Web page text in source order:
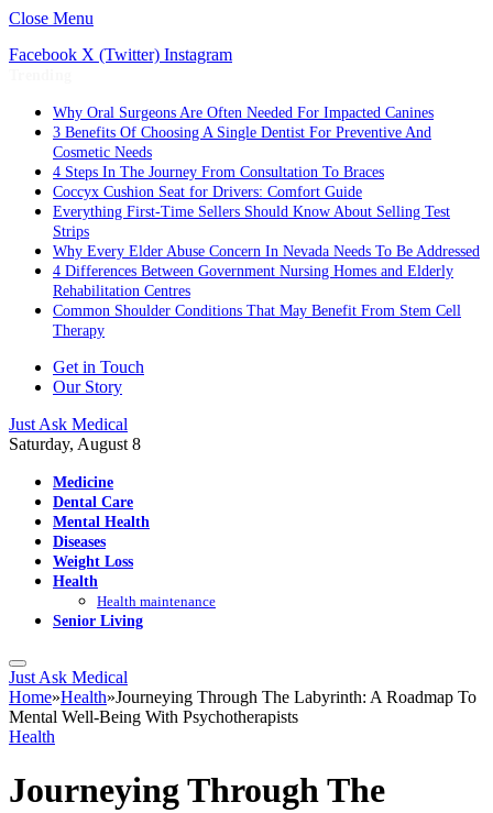
Close Menu
Facebook X (Twitter) Instagram
Why Oral Surgeons Are Often Needed For Impacted Canines
3 Benefits Of Choosing A Single Dentist For Preventive And
Cosmetic Needs
4 Steps In The Journey From Consultation To Braces
Coccyx Cushion Seat for Drivers: Comfort Guide
Everything First-Time Sellers Should Know About Selling Test
Strips
Why Every Elder Abuse Concern In Nevada Needs To Be Addressed
4 Differences Between Government Nursing Homes and Elderly
Rehabilitation Centres
Common Shoulder Conditions That May Benefit From Stem Cell
Therapy
Get in Touch
Our Story
Just Ask Medical
Saturday, August 8
Medicine
Dental Care
Mental Health
Diseases
Weight Loss
Health
Health maintenance
Senior Living
Just Ask Medical
Home»Health»Journeying Through The Labyrinth: A Roadmap To
Mental Well-Being With Psychotherapists
Health
Journeying Through The